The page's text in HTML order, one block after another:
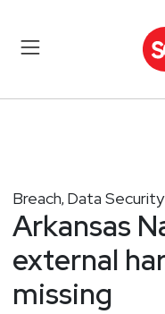
Breach, Data Security
Arkansas
external
missing